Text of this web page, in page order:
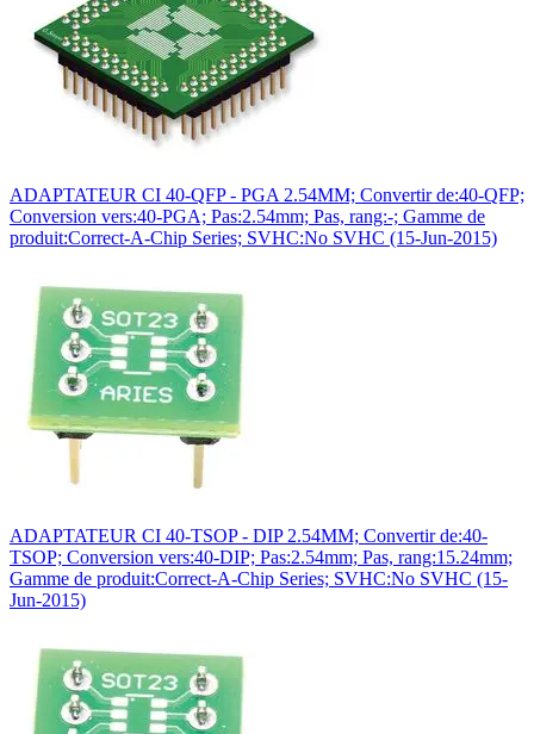
ADAPTATEUR CI 40-QFP - PGA 2.54MM; Convertir de:40-QFP;
Conversion vers:40-PGA; Pas:2.54mm; Pas, rang:-; Gamme de
produit:Correct-A-Chip Series; SVHC:No SVHC (15-Jun-2015)
ADAPTATEUR CI 40-TSOP - DIP 2.54MM; Convertir de:40-
TSOP; Conversion vers:40-DIP; Pas:2.54mm; Pas, rang:15.24mm;
Gamme de produit:Correct-A-Chip Series; SVHC:No SVHC (15-
Jun-2015)